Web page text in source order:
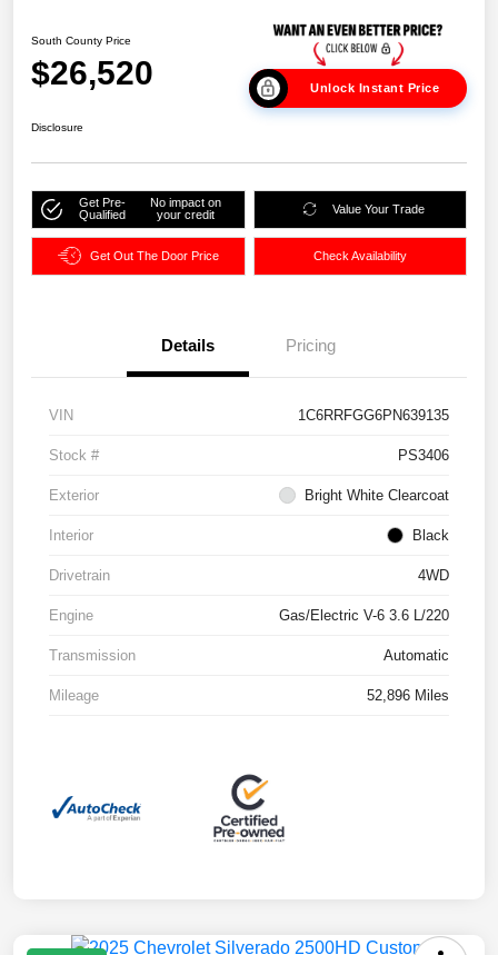
South County Price
$26,520 Unlock Instant Price
Disclosure
Get Pre-
Qualified
No impact on
your credit
Value Your Trade
Get Out The Door Price Check Availability
Details Pricing
VIN 1C6RRFGG6PN639135
Stock # PS3406
Exterior Bright White Clearcoat
Interior Black
Drivetrain 4WD
Engine Gas/Electric V-6 3.6 L/220
Transmission Automatic
Mileage 52,896 Miles